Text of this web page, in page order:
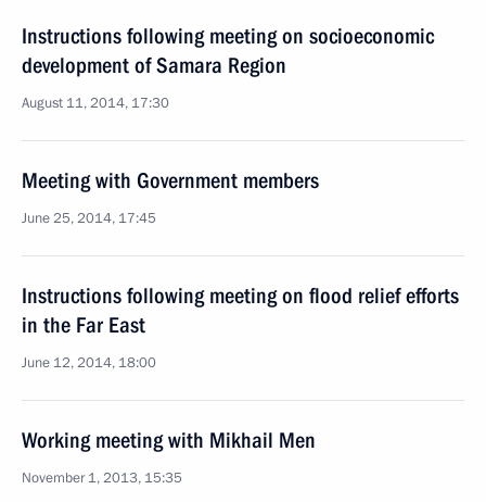
Instructions following meeting on socioeconomic
development of Samara Region
August 11, 2014, 17:30
Meeting with Government members
June 25, 2014, 17:45
Instructions following meeting on flood relief efforts
in the Far East
June 12, 2014, 18:00
Working meeting with Mikhail Men
November 1, 2013, 15:35